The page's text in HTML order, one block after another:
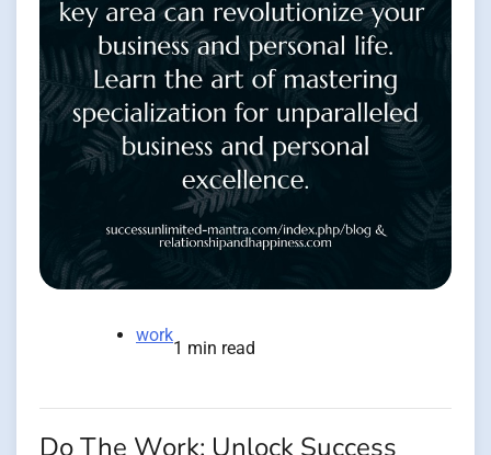
work
1 min read
Do The Work: Unlock Success